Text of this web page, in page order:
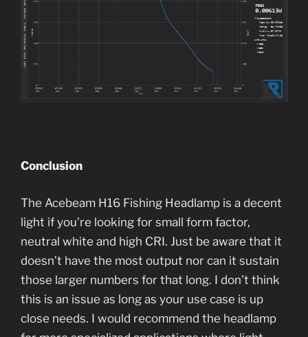
Conclusion
The Acebeam H16 Fishing Headlamp is a decent
light if you’re looking for small form factor,
neutral white and high CRI. Just be aware that it
doesn’t have the most output nor can it sustain
those larger numbers for that long. I don’t think
this is an issue as long as your use case is up
close needs. I would recommend the headlamp